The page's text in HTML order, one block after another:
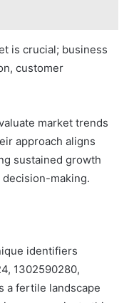
is crucial; business
customer
market trends
approach aligns
sustained growth
making.
identifiers
1302590280,
a fertile landscape